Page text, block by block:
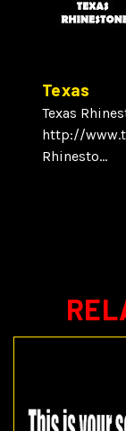
Texas
Texas
http://
Rhinesto...